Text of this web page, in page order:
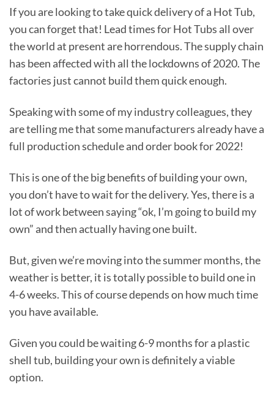
If you are looking to take quick delivery of a Hot Tub,
you can forget that! Lead times for Hot Tubs all over
the world at present are horrendous. The supply chain
has been affected with all the lockdowns of 2020. The
factories just cannot build them quick enough.
Speaking with some of my industry colleagues, they
are telling me that some manufacturers already have a
full production schedule and order book for 2022!
This is one of the big benefits of building your own,
you don’t have to wait for the delivery. Yes, there is a
lot of work between saying “ok, I’m going to build my
own” and then actually having one built.
But, given we’re moving into the summer months, the
weather is better, it is totally possible to build one in
4-6 weeks. This of course depends on how much time
you have available.
Given you could be waiting 6-9 months for a plastic
shell tub, building your own is definitely a viable
option.